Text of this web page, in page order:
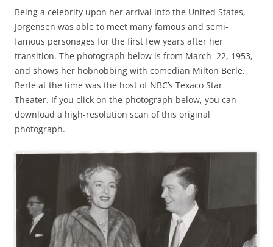
Being a celebrity upon her arrival into the United States,
Jorgensen was able to meet many famous and semi-
famous personages for the first few years after her
transition. The photograph below is from March 22, 1953,
and shows her hobnobbing with comedian Milton Berle.
Berle at the time was the host of NBC’s Texaco Star
Theater. If you click on the photograph below, you can
download a high-resolution scan of this original
photograph.